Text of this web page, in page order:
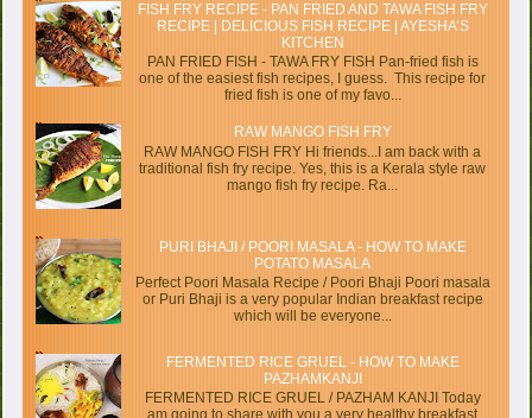
FISH FRY RECIPE - PAN FRIED AND TAWA FISH FRY
RECIPE | DELICIOUS FISH RECIPE | AYESHA’S
KITCHEN
PAN FRIED FISH - TAWA FRY FISH Pan-fried fish is
one of the easiest fish recipes, I guess. This recipe for
fried fish is one of my favo...
RAW MANGO FISH FRY
RAW MANGO FISH FRY Hi friends...I am back with a
traditional fish fry recipe. Yes, this is a Kerala style raw
mango fish fry recipe. Ra...
PURI BHAJI / POORI MASALA - HOW TO MAKE
POTATO MASALA
Perfect Poori Masala Recipe / Poori Bhaji Poori masala
or Puri Bhaji is a very popular Indian breakfast recipe
which will be everyone...
FERMENTED RICE GRUEL - HOW TO MAKE
PAZHAMKANJI
FERMENTED RICE GRUEL / PAZHAM KANJI Today